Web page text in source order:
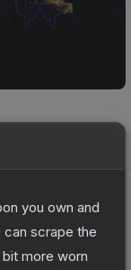
you own and
scrape the
more worn